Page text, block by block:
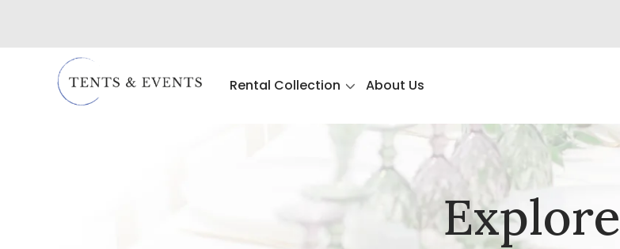
Rental Collection About Us
Explore